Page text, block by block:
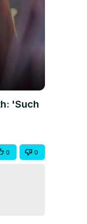
'Such
0 0